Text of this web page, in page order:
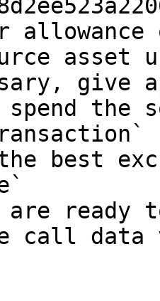
allowance
asset
give
the
best
are ready
call data